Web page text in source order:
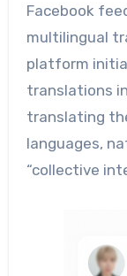
Facebook
multilingual
platform
translations
translating
languages,
“collective